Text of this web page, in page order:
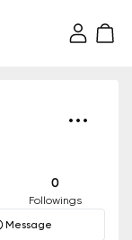
0
Followings
Message